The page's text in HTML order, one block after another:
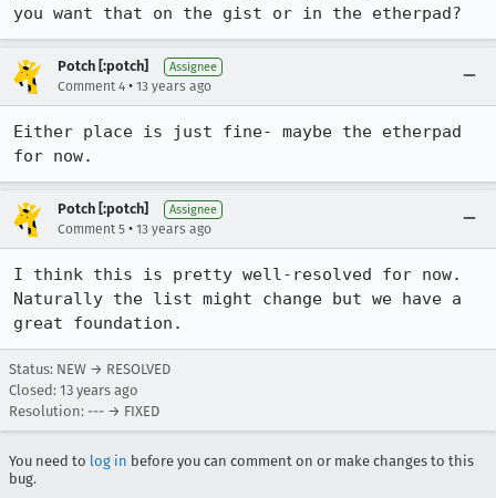
you want that on the gist or in the etherpad?
Potch [:potch] Assignee
Comment 4 • 13 years ago
Either place is just fine- maybe the etherpad
for now.
Potch [:potch] Assignee
Comment 5 • 13 years ago
I think this is pretty well-resolved for now.
Naturally the list might change but we have a
great foundation.
Status: NEW → RESOLVED
Closed: 13 years ago
Resolution: --- → FIXED
You need to log in before you can comment on or make changes to this
bug.